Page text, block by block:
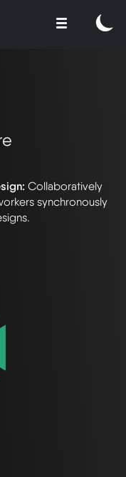
Collaboratively
synchronously